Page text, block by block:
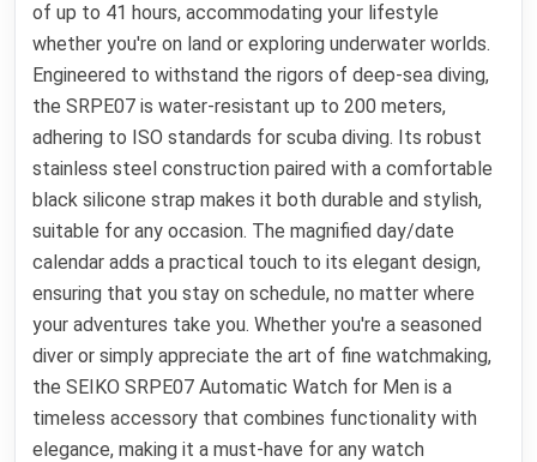
of up to 41 hours, accommodating your lifestyle
whether you're on land or exploring underwater worlds.
Engineered to withstand the rigors of deep-sea diving,
the SRPE07 is water-resistant up to 200 meters,
adhering to ISO standards for scuba diving. Its robust
stainless steel construction paired with a comfortable
black silicone strap makes it both durable and stylish,
suitable for any occasion. The magnified day/date
calendar adds a practical touch to its elegant design,
ensuring that you stay on schedule, no matter where
your adventures take you. Whether you're a seasoned
diver or simply appreciate the art of fine watchmaking,
the SEIKO SRPE07 Automatic Watch for Men is a
timeless accessory that combines functionality with
elegance, making it a must-have for any watch